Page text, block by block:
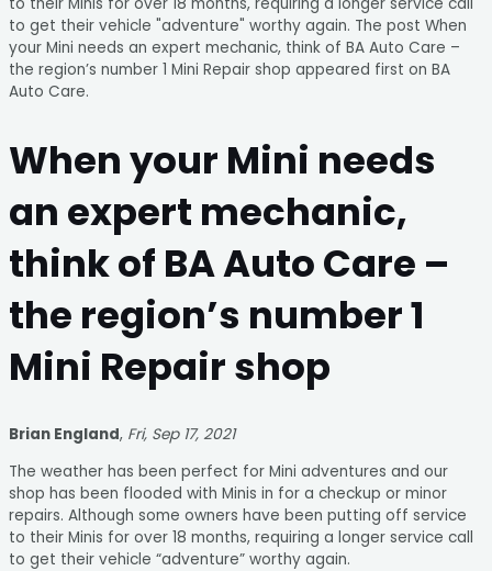
to their Minis for over 18 months, requiring a longer service call
to get their vehicle "adventure" worthy again. The post When
your Mini needs an expert mechanic, think of BA Auto Care –
the region’s number 1 Mini Repair shop appeared first on BA
Auto Care.
When your Mini needs
an expert mechanic,
think of BA Auto Care –
the region’s number 1
Mini Repair shop
Brian England, Fri, Sep 17, 2021
The weather has been perfect for Mini adventures and our
shop has been flooded with Minis in for a checkup or minor
repairs. Although some owners have been putting off service
to their Minis for over 18 months, requiring a longer service call
to get their vehicle “adventure” worthy again.